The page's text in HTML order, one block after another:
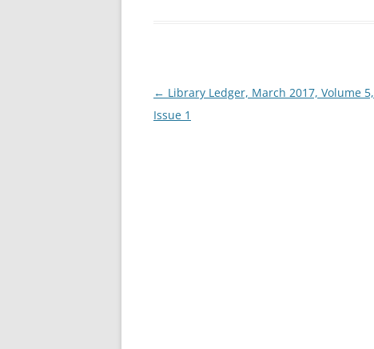
Post
navigation
← Library Ledger, March 2017, Volume 5,
Issue 1